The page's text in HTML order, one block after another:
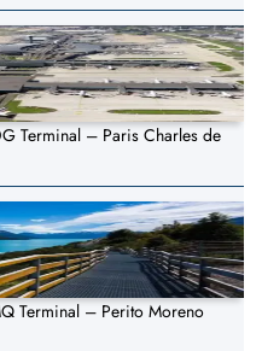
Terminal – Paris Charles de
Terminal – Perito Moreno